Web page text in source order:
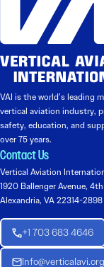
VAI is the world’s leading
vertical aviation industry,
safety, education, and
over 75 years.
Contact Us
Vertical Aviation
1920 Ballenger Avenue, 4th
Alexandria, VA 22314-2898
+1 703 683 4646
Info@verticalavi.org